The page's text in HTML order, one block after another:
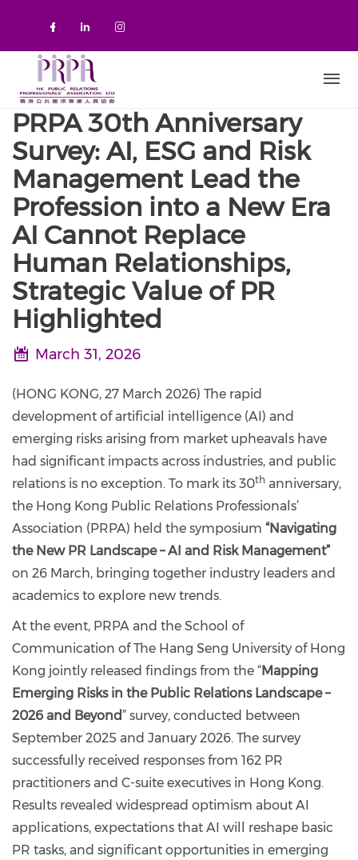
Check our social media on
Check our social media on
Check our social media on
PRPA 30th Anniversary
Survey: AI, ESG and Risk
Management Lead the
Profession into a New Era
AI Cannot Replace
Human Relationships,
Strategic Value of PR
Highlighted
March 31, 2026
(HONG KONG, 27 March 2026) The rapid
development of artificial intelligence (AI) and
emerging risks arising from market upheavals have
had significant impacts across industries, and public
relations is no exception. To mark its 30th anniversary,
the Hong Kong Public Relations Professionals’
Association (PRPA) held the symposium “Navigating
the New PR Landscape – AI and Risk Management”
on 26 March, bringing together industry leaders and
academics to explore new trends.
At the event, PRPA and the School of
Communication of The Hang Seng University of Hong
Kong jointly released findings from the “Mapping
Emerging Risks in the Public Relations Landscape –
2026 and Beyond” survey, conducted between
September 2025 and January 2026. The survey
successfully received responses from 162 PR
practitioners and C-suite executives in Hong Kong.
Results revealed widespread optimism about AI
applications, expectations that AI will reshape basic
PR tasks, and significant opportunities in emerging